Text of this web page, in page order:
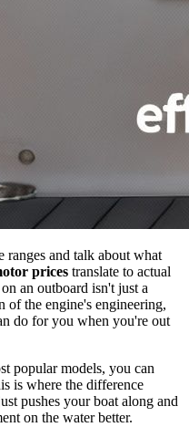
ranges and talk about what
prices translate to actual
an outboard isn't just a
of the engine's engineering,
do for you when you're out
popular models, you can
is where the difference
pushes your boat along and
on the water better.